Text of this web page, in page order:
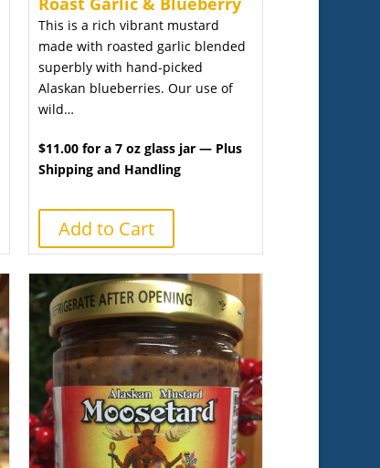
This is a rich vibrant mustard
made with roasted garlic blended
superbly with hand-picked
Alaskan blueberries. Our use of
wild…
$11.00 for a 7 oz glass jar — Plus
Shipping and Handling
Add to Cart